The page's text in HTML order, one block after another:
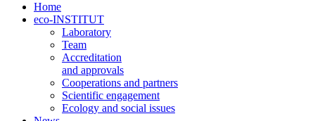
Home
eco-INSTITUT
Laboratory
Team
Accreditation
and approvals
Cooperations and partners
Scientific engagement
Ecology and social issues